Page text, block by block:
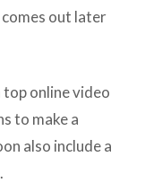
out later
top online video
to make a
also include a